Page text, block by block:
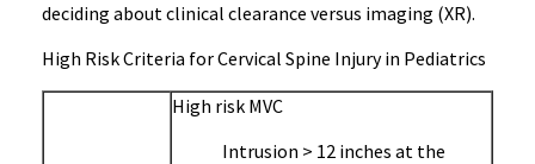
deciding about clinical clearance versus imaging (XR).
High Risk Criteria for Cervical Spine Injury in Pediatrics
High risk MVC
Intrusion > 12 inches at the